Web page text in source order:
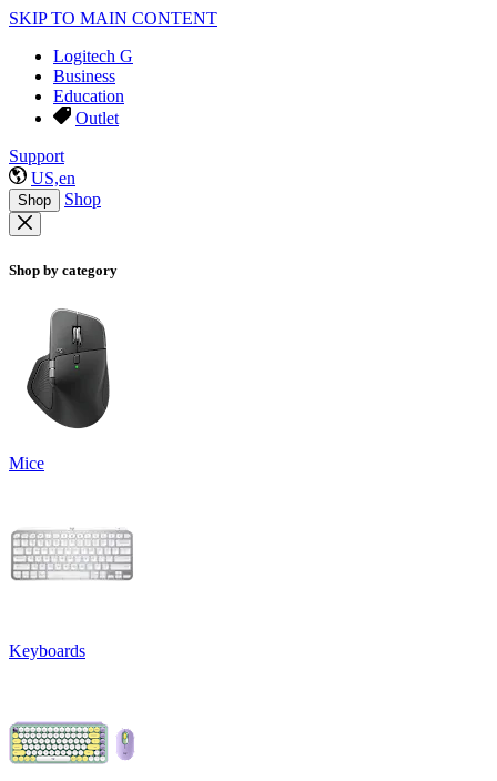
SKIP TO MAIN CONTENT
Logitech G
Business
Education
Outlet
Support
US,en
Shop Shop
Shop by category
Mice
Keyboards